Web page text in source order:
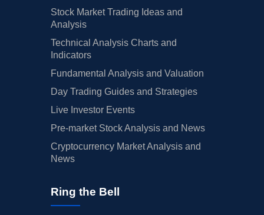
Stock Market Trading Ideas and
Analysis
Technical Analysis Charts and
Indicators
Fundamental Analysis and Valuation
Day Trading Guides and Strategies
Live Investor Events
Pre-market Stock Analysis and News
Cryptocurrency Market Analysis and
News
Ring the Bell